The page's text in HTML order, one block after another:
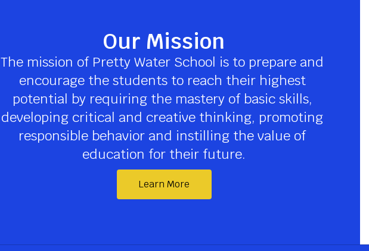
Our Mission
The mission of Pretty Water School is to prepare and
encourage the students to reach their highest
potential by requiring the mastery of basic skills,
developing critical and creative thinking, promoting
responsible behavior and instilling the value of
education for their future.
Learn More